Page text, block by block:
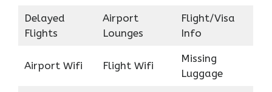
Delayed
Flights
Airport
Lounges
Flight/Visa
Info
Airport Wifi Flight Wifi
Missing
Luggage